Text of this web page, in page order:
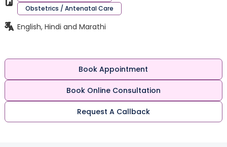
Obstetrics / Antenatal Care
English, Hindi and Marathi
Book Appointment
Book Online Consultation
Request A Callback